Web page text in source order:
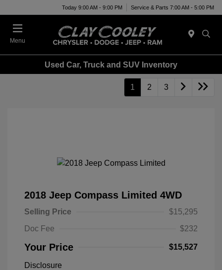
Today 9:00 AM - 9:00 PM Service & Parts 7:00 AM - 5:00 PM
Menu
Used Car, Truck and SUV Inventory
1 2 3
2018 Jeep Compass Limited 4WD
Selling Price
$15,295
Doc Fee
$232
Your Price $15,527
Disclosure